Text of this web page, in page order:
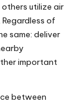
others utilize air
of
same: deliver
important
between